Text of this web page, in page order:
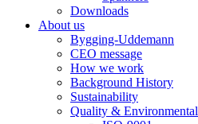
Downloads
About us
Bygging-Uddemann
CEO message
How we work
Background History
Sustainability
Quality &